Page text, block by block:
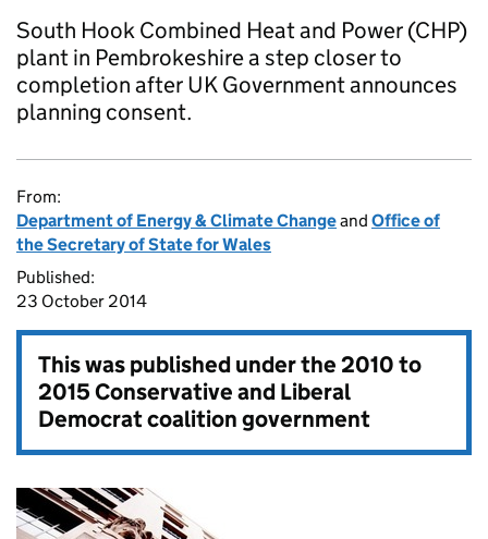
South Hook Combined Heat and Power (CHP)
plant in Pembrokeshire a step closer to
completion after UK Government announces
planning consent.
From:
Department of Energy & Climate Changeand Office of
the Secretary of State for Wales
Published:
23 October 2014
This was published under the2010 to
2015 Conservative and Liberal
Democrat coalition government